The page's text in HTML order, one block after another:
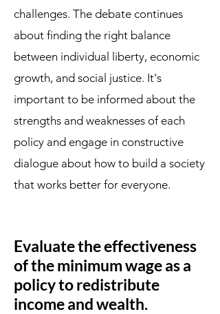
challenges. The debate continues
about finding the right balance
between individual liberty, economic
growth, and social justice. It's
important to be informed about the
strengths and weaknesses of each
policy and engage in constructive
dialogue about how to build a society
that works better for everyone.
Evaluate the effectiveness
of the minimum wage as a
policy to redistribute
income and wealth.